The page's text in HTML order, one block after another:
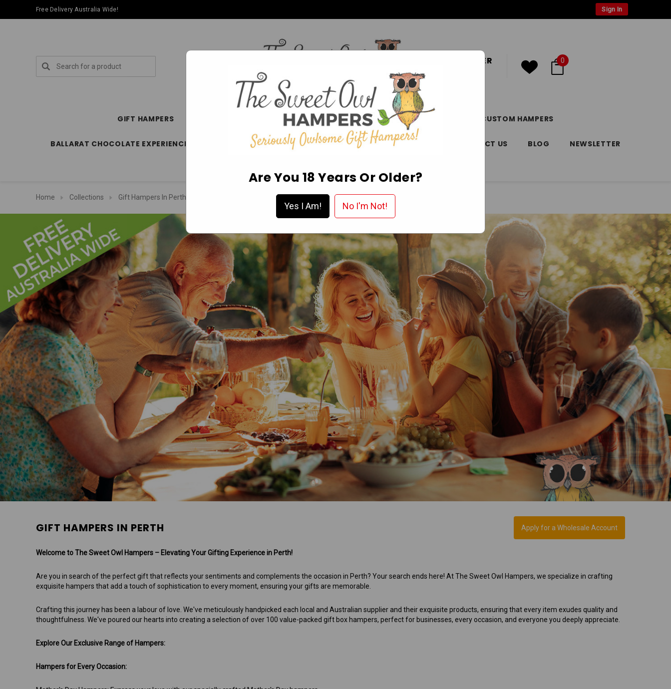
Free Delivery Australia Wide! Sign In
Search HI, CUSTOMER 0
GIFT HAMPERS SPECIAL OCCASION HAMPERS FATHER’S DAY MOTHER'S DAY CUSTOM HAMPERS
BALLARAT CHOCOLATE EXPERIENCE STORE ABOUT US DELIVERY & FAQ’S EGIFT CARDS CONTACT US BLOG NEWSLETTER
Home Collections Gift Hampers In Perth
GIFT HAMPERS IN PERTH Apply for a Wholesale Account
Welcome to The Sweet Owl Hampers – Elevating Your Gifting Experience in Perth!
Are you in search of the perfect gift that reflects your sentiments and complements the occasion in Perth? Your search ends here! At The Sweet Owl Hampers, we specialize in crafting
exquisite hampers that add a touch of sophistication to every moment, ensuring your gifts are memorable.
Crafting this journey has been a labour of love. We've meticulously handpicked each local and Australian supplier and their exquisite products, ensuring that every item exudes quality and
thoughtfulness. We've poured our hearts into creating a selection of over 100 value-packed gift box hampers, perfect for businesses, every occasion, and everyone you deeply appreciate.
Explore Our Exclusive Range of Hampers:
Hampers for Every Occasion:
Are You 18 Years Or Older?
Yes I Am! No I'm Not!